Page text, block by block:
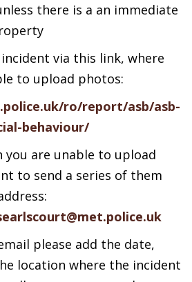
there is a an immediate
via this link, where
to upload photos:
ro/report/asb/asb-
behaviour/
you are unable to upload
to send a series of them
please add the date,
location where the incident